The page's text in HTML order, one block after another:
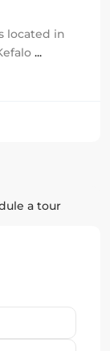
located in
...
a tour